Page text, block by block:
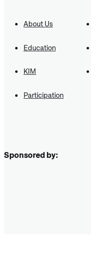
About Us
Education
KIM
Participation
Sponsored by: